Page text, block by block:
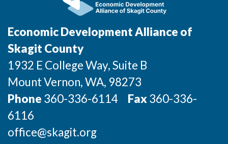
Economic Development Alliance of
Skagit County
1932 E College Way, Suite B
Mount Vernon, WA, 98273
Phone 360-336-6114 Fax360-336-
6116
office@skagit.org